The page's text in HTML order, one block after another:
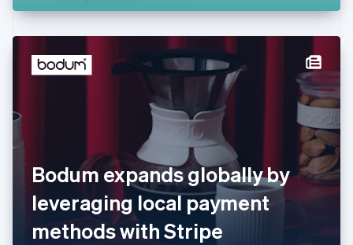
Bodum expands globally by
leveraging local payment
methods with Stripe
English
Hong Kong SAR, China
Hungary
English
Italiano English
日本語English
Latvia
English